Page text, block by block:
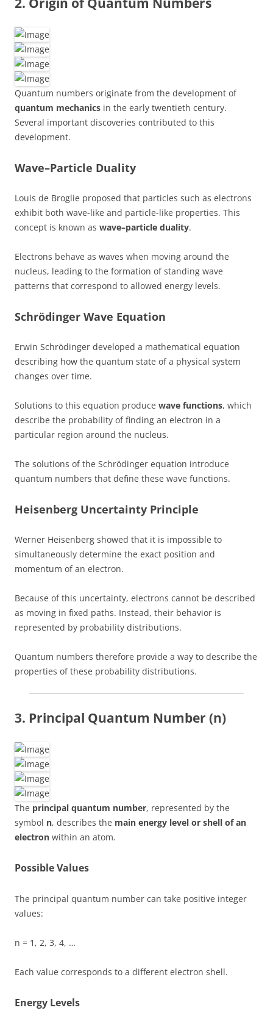
Quantum numbers originate from the development of
quantum mechanics in the early twentieth century.
Several important discoveries contributed to this
development.
Wave–Particle Duality
Louis de Broglie proposed that particles such as electrons
exhibit both wave-like and particle-like properties. This
concept is known as wave–particle duality.
Electrons behave as waves when moving around the
nucleus, leading to the formation of standing wave
patterns that correspond to allowed energy levels.
Schrödinger Wave Equation
Erwin Schrödinger developed a mathematical equation
describing how the quantum state of a physical system
changes over time.
Solutions to this equation produce wave functions, which
describe the probability of finding an electron in a
particular region around the nucleus.
The solutions of the Schrödinger equation introduce
quantum numbers that define these wave functions.
Heisenberg Uncertainty Principle
Werner Heisenberg showed that it is impossible to
simultaneously determine the exact position and
momentum of an electron.
Because of this uncertainty, electrons cannot be described
as moving in fixed paths. Instead, their behavior is
represented by probability distributions.
Quantum numbers therefore provide a way to describe the
properties of these probability distributions.
3. Principal Quantum Number (n)
The principal quantum number, represented by the
symbol n, describes the main energy level or shell of an
electron within an atom.
Possible Values
The principal quantum number can take positive integer
values:
n = 1, 2, 3, 4, …
Each value corresponds to a different electron shell.
Energy Levels